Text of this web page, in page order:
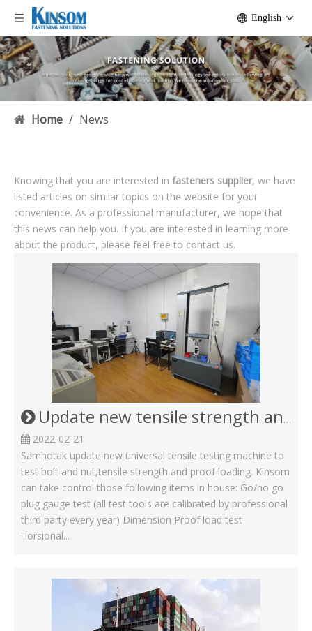
English
Home / News
Knowing that you are interested in fasteners supplier, we have
listed articles on similar topics on the website for your
convenience. As a professional manufacturer, we hope that
this news can help you. If you are interested in learning more
about the product, please feel free to contact us.
Update new tensile strength and proof loading machine for Screw Bolt and nut
2022-02-21
Samhotak update new universal tensile testing machine to
test bolt and nut,tensile strength and proof loading. Kinsom
can take control those following items in house: Go/no go
plug gauge test (all test tools are calibrated by professional
third party every year) Dimension Proof load test
Torsional...